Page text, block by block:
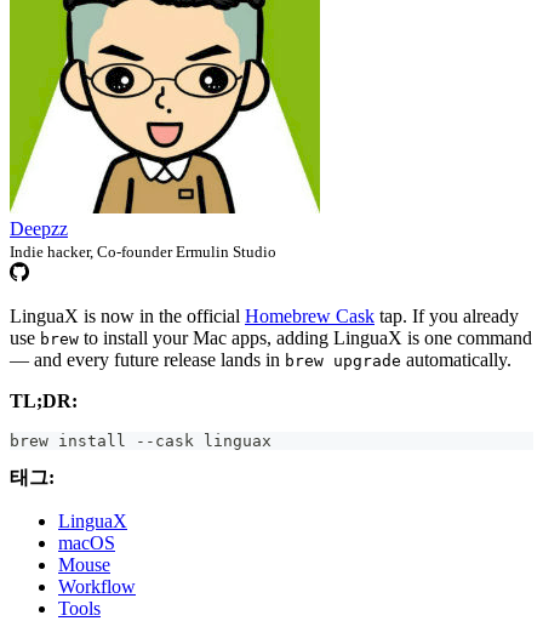
Deepzz
Indie hacker, Co-founder Ermulin Studio
LinguaX is now in the official Homebrew Cask tap. If you already
use brew to install your Mac apps, adding LinguaX is one command
— and every future release lands in brew upgrade automatically.
TL;DR:
brew install --cask linguax
태그:
LinguaX
macOS
Mouse
Workflow
Tools